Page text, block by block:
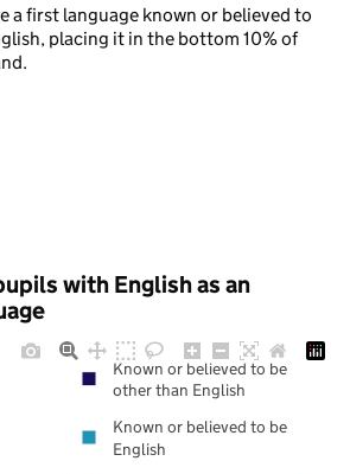
a first language known or believed to
placing it in the bottom 10% of
with English as an
Known or believed to be
other than English
Known or believed to be
English